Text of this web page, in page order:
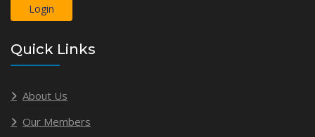
Login
Quick Links
About Us
Our Members